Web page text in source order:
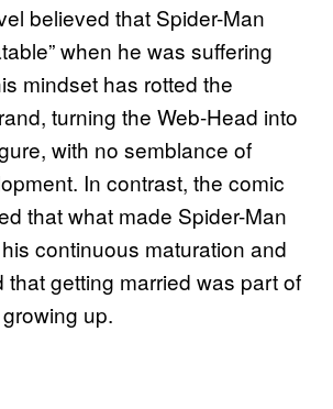
believed that Spider-Man
when he was suffering
mindset has rotted the
turning the Web-Head into
with no semblance of
In contrast, the comic
that what made Spider-Man
continuous maturation and
that getting married was part of
up.